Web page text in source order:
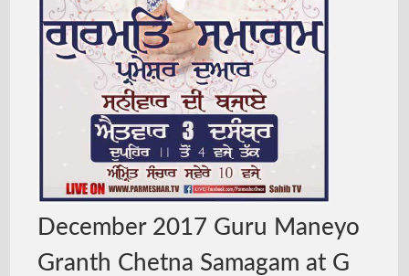
December 2017 Guru Maneyo
Granth Chetna Samagam at G